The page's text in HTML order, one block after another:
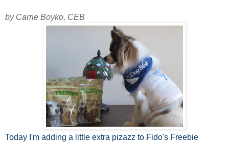
by Carrie Boyko, CEB
Today I'm adding a little extra pizazz to Fido's Freebie